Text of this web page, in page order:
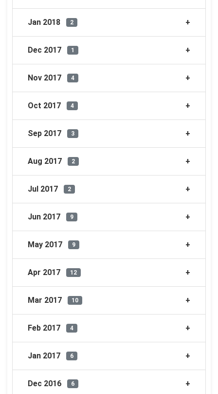
Jan 2018 2
Dec 2017 1
Nov 2017 4
Oct 2017 4
Sep 2017 3
Aug 2017 2
Jul 2017 2
Jun 2017 9
May 2017 9
Apr 2017 12
Mar 2017 10
Feb 2017 4
Jan 2017 6
Dec 2016 6